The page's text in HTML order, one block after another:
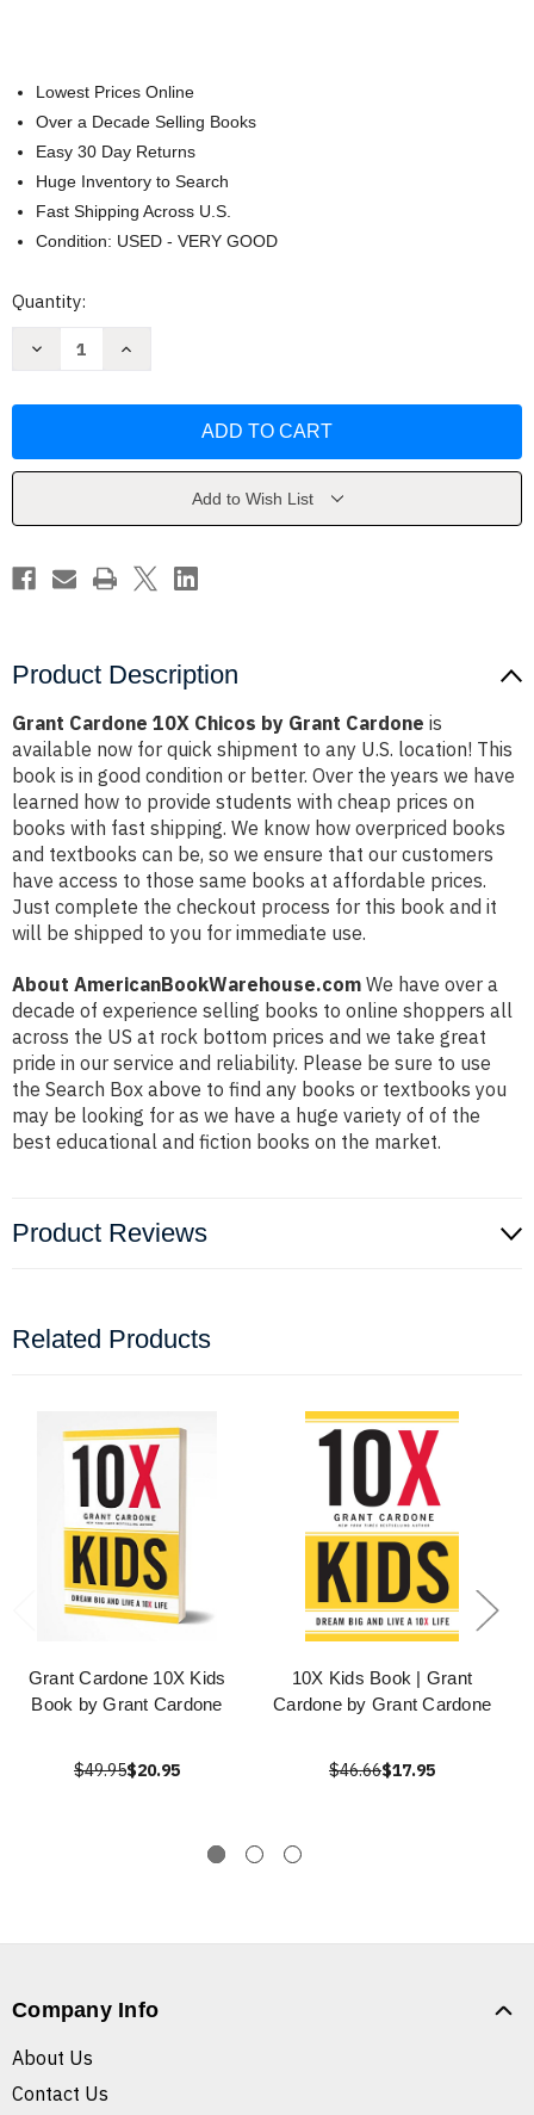
Lowest Prices Online
Over a Decade Selling Books
Easy 30 Day Returns
Huge Inventory to Search
Fast Shipping Across U.S.
Condition: USED - VERY GOOD
Current
Quantity:
Decrease
by
Increase
by
Add to Wish List
Product Description
Grant Cardone 10X Chicos by Grant Cardone is
available now for quick shipment to any U.S. location! This
book is in good condition or better. Over the years we have
learned how to provide students with cheap prices on
books with fast shipping. We know how overpriced books
and textbooks can be, so we ensure that our customers
have access to those same books at affordable prices.
Just complete the checkout process for this book and it
will be shipped to you for immediate use.
About AmericanBookWarehouse.com We have over a
decade of experience selling books to online shoppers all
across the US at rock bottom prices and we take great
pride in our service and reliability. Please be sure to use
the Search Box above to find any books or textbooks you
may be looking for as we have a huge variety of of the
best educational and fiction books on the market.
Product Reviews
Related Products
Grant Cardone 10X Kids
Book by Grant Cardone
$49.95$20.95
10X Kids Book | Grant
Cardone by Grant Cardone
$46.66$17.95
Company Info
About Us
Contact Us